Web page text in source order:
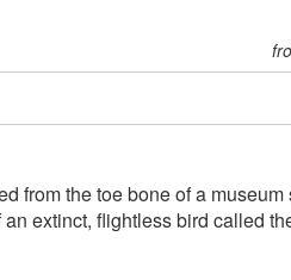
from the toe bone of a museum
extinct, flightless bird called